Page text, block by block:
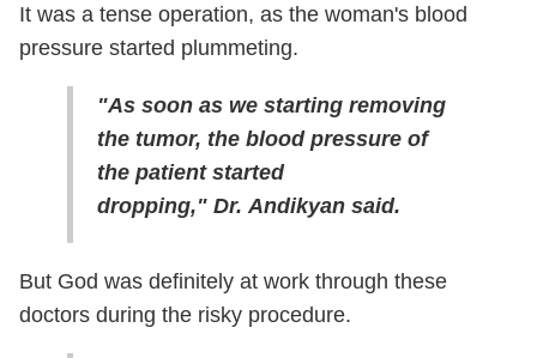
It was a tense operation, as the woman's blood
pressure started plummeting.
"As soon as we starting removing
the tumor, the blood pressure of
the patient started
dropping," Dr. Andikyan said.
But God was definitely at work through these
doctors during the risky procedure.